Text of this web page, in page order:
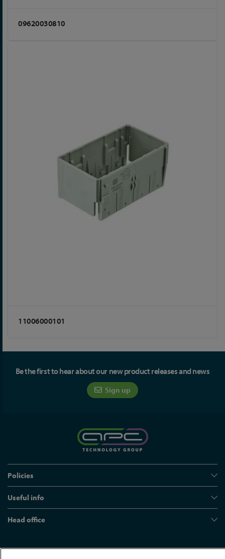
09620030810
11006000101
Be the first to hear about our new product releases and news
Sign up
Policies
Useful info
Head office
© APC Technology Group Ltd 2021-2026. All rights reserved.